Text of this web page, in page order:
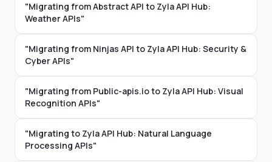
"Migrating from Abstract API to Zyla API Hub:
Weather APIs"
"Migrating from Ninjas API to Zyla API Hub: Security &
Cyber APIs"
"Migrating from Public-apis.io to Zyla API Hub: Visual
Recognition APIs"
"Migrating to Zyla API Hub: Natural Language
Processing APIs"